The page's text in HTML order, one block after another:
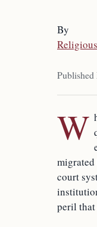
By
W
court
peril that